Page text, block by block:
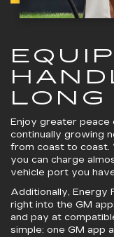
Enjoy greater peace
continually growing
from coast to coast.
you can charge
vehicle port you
Additionally, Energy
right into the GM
and pay at
simple: one GM app